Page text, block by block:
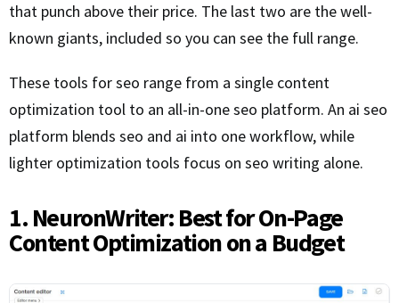
that punch above their price. The last two are the well-
known giants, included so you can see the full range.
These tools for seo range from a single content
optimization tool to an all-in-one seo platform. An ai seo
platform blends seo and ai into one workflow, while
lighter optimization tools focus on seo writing alone.
1. NeuronWriter: Best for On-Page
Content Optimization on a Budget